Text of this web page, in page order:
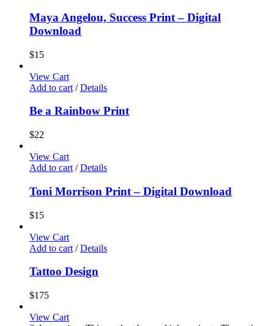
Maya Angelou, Success Print – Digital
Download
$15
View Cart
Add to cart / Details
Be a Rainbow Print
$22
View Cart
Add to cart / Details
Toni Morrison Print – Digital Download
$15
View Cart
Add to cart / Details
Tattoo Design
$175
View Cart